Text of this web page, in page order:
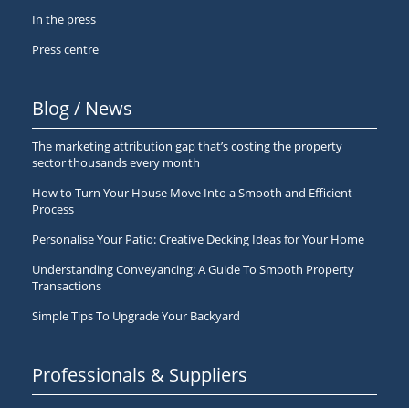
In the press
Press centre
Blog / News
The marketing attribution gap that’s costing the property
sector thousands every month
How to Turn Your House Move Into a Smooth and Efficient
Process
Personalise Your Patio: Creative Decking Ideas for Your Home
Understanding Conveyancing: A Guide To Smooth Property
Transactions
Simple Tips To Upgrade Your Backyard
Professionals & Suppliers